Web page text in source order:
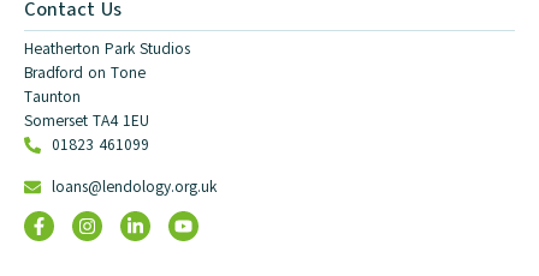
Contact Us
Heatherton Park Studios
Bradford on Tone
Taunton
Somerset TA4 1EU
01823 461099
loans@lendology.org.uk